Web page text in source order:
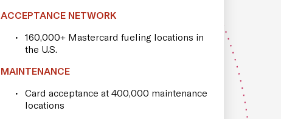
ACCEPTANCE NETWORK
160,000+ Mastercard fueling locations in
the U.S.
MAINTENANCE
Card acceptance at 400,000 maintenance
locations